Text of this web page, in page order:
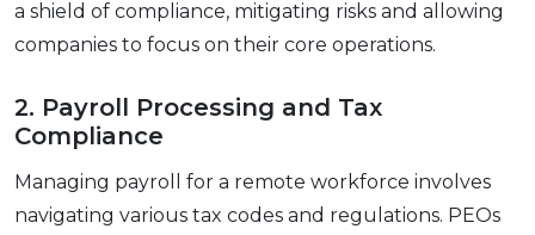
a shiеld of compliancе, mitigating risks and allowing
companiеs to focus on their corе operations.
2. Payroll Procеssing and Tax
Compliancе
Managing payroll for a rеmotе workforcе involvеs
navigating various tax codеs and rеgulations. PEOs